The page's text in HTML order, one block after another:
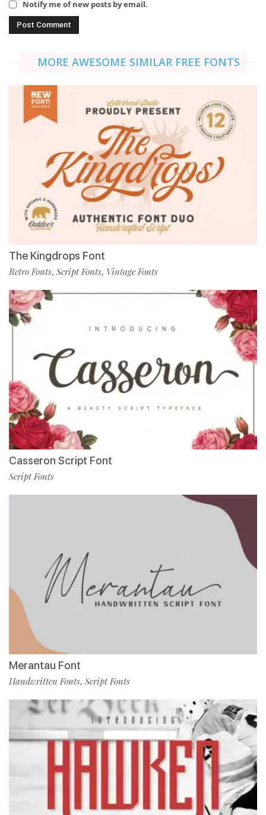
Notify me of new posts by email.
MORE AWESOME SIMILAR FREE FONTS
The Kingdrops Font
Retro Fonts, Script Fonts, Vintage Fonts
Casseron Script Font
Script Fonts
Merantau Font
Handwritten Fonts, Script Fonts